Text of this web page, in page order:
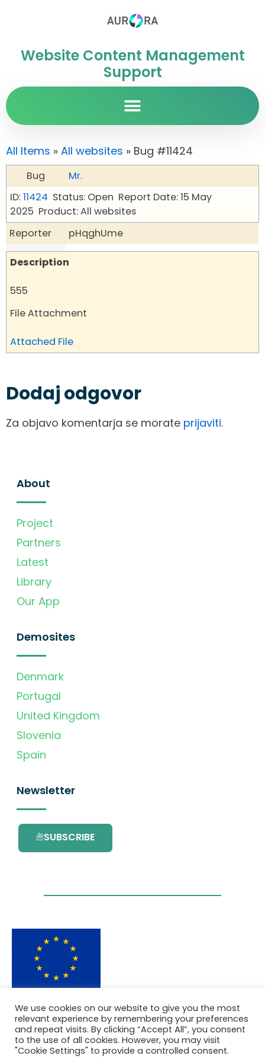
Website Content Management
Support
All Items » All websites » Bug #11424
Bug
Mr.
ID:11424 Status: Open Report Date: 15 May
2025 Product: All websites
Reporter
pHqghUme
Description
555
File Attachment
Attached File
Dodaj odgovor
Za objavo komentarja se morate prijaviti.
About
Project
Partners
Latest
Library
Our App
Demosites
Denmark
Portugal
United Kingdom
Slovenia
Spain
Newsletter
SUBSCRIBE
This project has received funding from the
European Union’s Horizon 2020 research and
innovation programme under grant
agreement No. 101036418.
We use cookies on our website to give you the most
relevant experience by remembering your preferences
and repeat visits. By clicking “Accept All”, you consent
to the use of all cookies. However, you may visit
"Cookie Settings" to provide a controlled consent.